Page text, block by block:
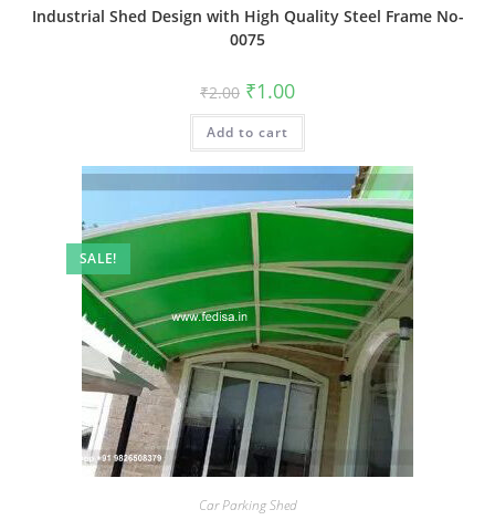
Industrial Shed Design with High Quality Steel Frame No-
0075
₹2.00 Original
price
was:
₹2.00.
₹1.00Current
is:
Add to cart
SALE!
Car Parking Shed